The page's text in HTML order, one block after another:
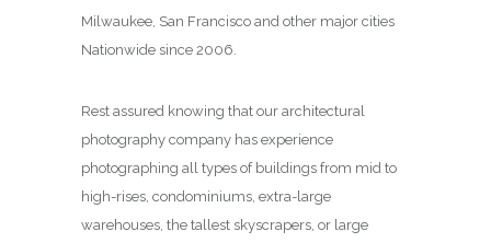
Milwaukee, San Francisco and other major cities
Nationwide since 2006.
Rest assured knowing that our architectural
photography company has experience
photographing all types of buildings from mid to
high-rises, condominiums, extra-large
warehouses, the tallest skyscrapers, or large